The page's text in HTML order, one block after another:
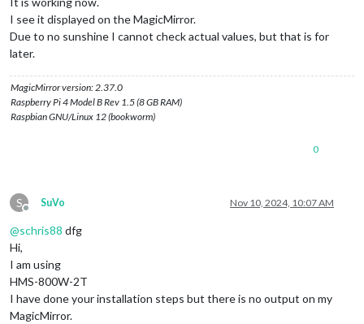
I see it displayed on the MagicMirror.
Due to no sunshine I cannot check actual values, but that is for
later.
MagicMirror version: 2.37.0
Raspberry Pi 4 Model B Rev 1.5 (8 GB RAM)
Raspbian GNU/Linux 12 (bookworm)
0
S
Offline
SuVo Nov 10, 2024, 10:07 AM
@schris88 dfg
Hi,
I am using
HMS-800W-2T
I have done your installation steps but there is no output on my
MagicMirror.